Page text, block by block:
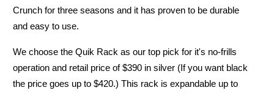
Crunch for three seasons and it has proven to be durable
and easy to use.
We choose the Quik Rack as our top pick for it's no-frills
operation and retail price of $390 in silver (If you want black
the price goes up to $420.) This rack is expandable up to